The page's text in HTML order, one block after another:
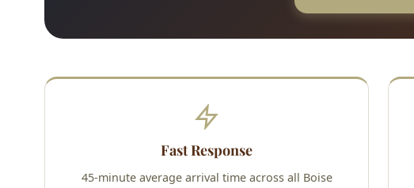
Fast Response
45-minute average arrival time across all Boise